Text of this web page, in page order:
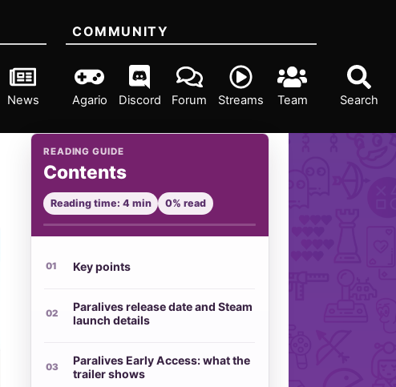
Search
News
COMMUNITY
Agario Discord Forum Streams Team
READING GUIDE
Contents
Reading time: 4 min 0% read
Key points
Paralives release date and Steam
launch details
Paralives Early Access: what the
trailer shows